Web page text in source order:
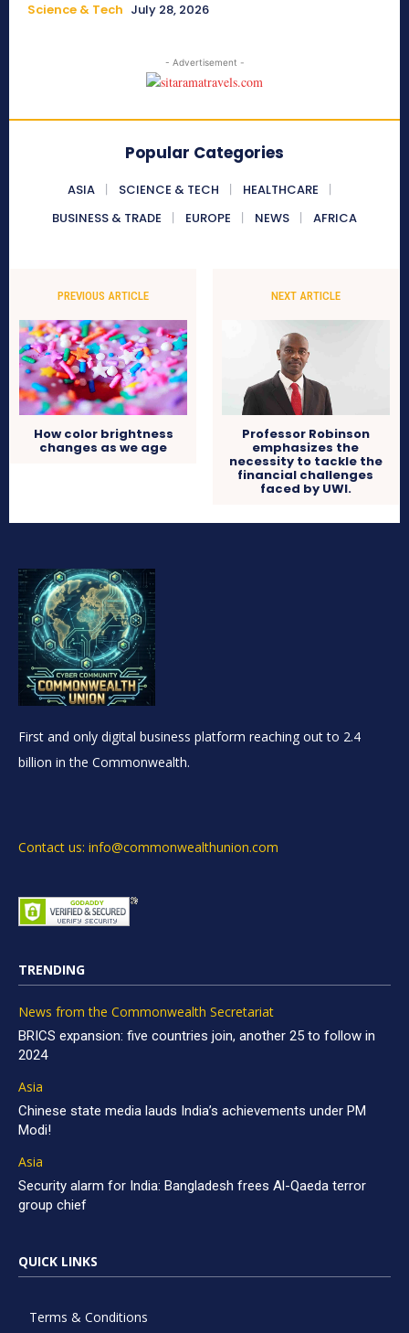
Science & Tech July 28, 2026
- Advertisement -
Popular Categories
ASIA SCIENCE & TECH
HEALTHCARE
BUSINESS & TRADE
EUROPE NEWS AFRICA
PREVIOUS ARTICLE
How color brightness
changes as we age
NEXT ARTICLE
Professor Robinson
emphasizes the
necessity to tackle the
financial challenges
faced by UWI.
First and only digital business platform reaching out to 2.4
billion in the Commonwealth.
Contact us: info@commonwealthunion.com
TRENDING
News from the Commonwealth Secretariat
BRICS expansion: five countries join, another 25 to follow in
2024
Asia
Chinese state media lauds India’s achievements under PM
Modi!
Asia
Security alarm for India: Bangladesh frees Al-Qaeda terror
group chief
QUICK LINKS
Terms & Conditions